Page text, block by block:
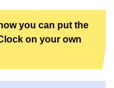
you can put the
on your own